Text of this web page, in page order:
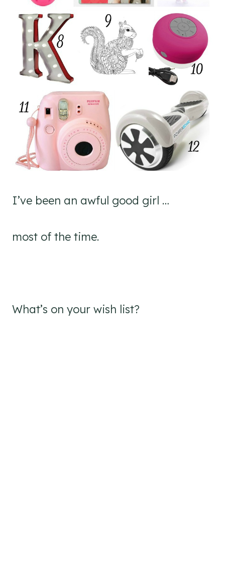
I’ve been an awful good girl …
most of the time.
What’s on your wish list?